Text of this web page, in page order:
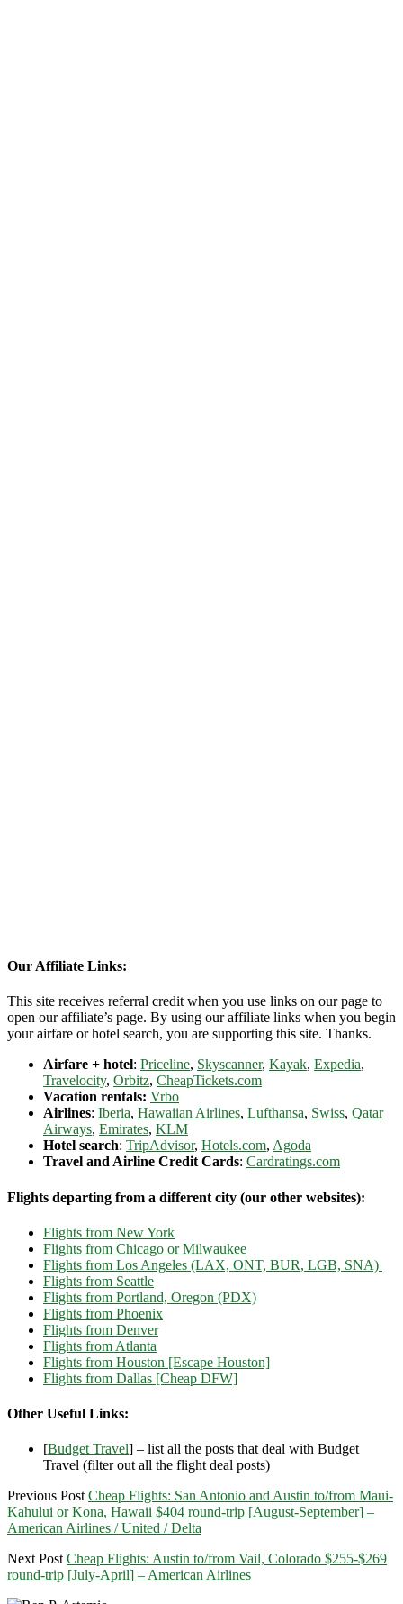
Our Affiliate Links:
This site receives referral credit when you use links on our page to
open our affiliate’s page. By using our affiliate links when you begin
your airfare or hotel search, you are supporting this site. Thanks.
Airfare + hotel: Priceline, Skyscanner, Kayak, Expedia,
Travelocity, Orbitz, CheapTickets.com
Vacation rentals: Vrbo
Airlines: Iberia, Hawaiian Airlines, Lufthansa, Swiss, Qatar
Airways, Emirates, KLM
Hotel search: TripAdvisor, Hotels.com, Agoda
Travel and Airline Credit Cards: Cardratings.com
Flights departing from a different city (our other websites):
Flights from New York
Flights from Chicago or Milwaukee
Flights from Los Angeles (LAX, ONT, BUR, LGB, SNA)
Flights from Seattle
Flights from Portland, Oregon (PDX)
Flights from Phoenix
Flights from Denver
Flights from Atlanta
Flights from Houston [Escape Houston]
Flights from Dallas [Cheap DFW]
Other Useful Links:
[Budget Travel] – list all the posts that deal with Budget
Travel (filter out all the flight deal posts)
Previous Post Cheap Flights: San Antonio and Austin to/from Maui-
Kahului or Kona, Hawaii $404 round-trip [August-September] –
American Airlines / United / Delta
Next Post Cheap Flights: Austin to/from Vail, Colorado $255-$269
round-trip [July-April] – American Airlines